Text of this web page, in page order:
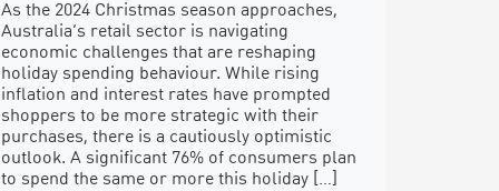
As the 2024 Christmas season approaches,
Australia’s retail sector is navigating
economic challenges that are reshaping
holiday spending behaviour. While rising
inflation and interest rates have prompted
shoppers to be more strategic with their
purchases, there is a cautiously optimistic
outlook. A significant 76% of consumers plan
to spend the same or more this holiday […]